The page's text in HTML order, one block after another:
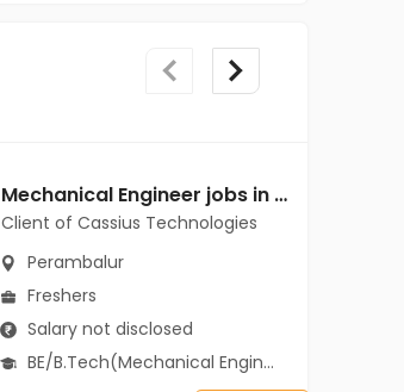
Mechanical Engineer jobs in Client of Cassius Technologies at Perambalur
Client of Cassius Technologies
Perambalur
Freshers
Salary not disclosed
BE/B.Tech(Mechanical Engineering)